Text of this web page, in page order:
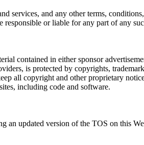
services, and any other terms,
or liable for any part of any
contained in either sponsor
is protected by copyrights,
all copyright and other proprietary
including code and software.
an updated version of the TOS on this